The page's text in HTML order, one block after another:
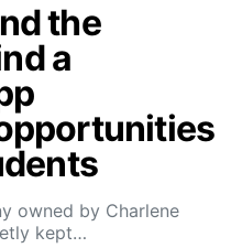
the
a
owned by Charlene
kept…